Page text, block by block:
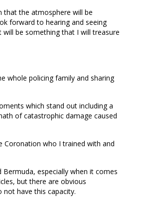
that the atmosphere will be
forward to hearing and seeing
be something that I will treasure
whole policing family and sharing
which stand out including a
of catastrophic damage caused
Coronation who I trained with and
especially when it comes
but there are obvious
not have this capacity.